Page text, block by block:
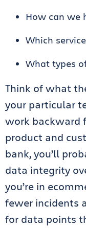
How can we
Which
What types
Think of what
your particular
work backward
product and
bank, you’ll
data integrity
you’re in
fewer incidents
for data points